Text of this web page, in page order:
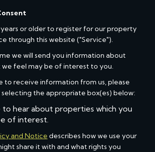
years or older to register for our property
through this website ("Service").
we will send you information about
feel may be of interest to you.
to receive information from us, please
the appropriate box(es) below:
to hear about properties which you
of interest.
and Notice describes how we use your
share it with and what rights you